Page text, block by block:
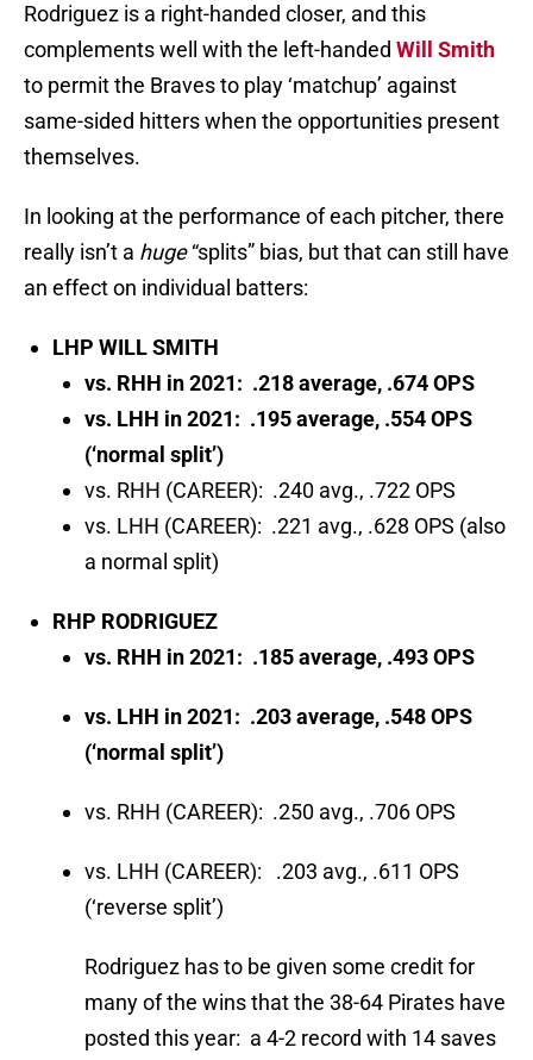
Rodriguez is a right-handed closer, and this
complements well with the left-handed Will Smith
to permit the Braves to play ‘matchup’ against
same-sided hitters when the opportunities present
themselves.
In looking at the performance of each pitcher, there
really isn’t a huge“splits” bias, but that can still have
an effect on individual batters:
LHP WILL SMITH
vs. RHH in 2021: .218 average, .674 OPS
vs. LHH in 2021: .195 average, .554 OPS
(‘normal split’)
vs. RHH (CAREER): .240 avg., .722 OPS
vs. LHH (CAREER): .221 avg., .628 OPS (also
a normal split)
RHP RODRIGUEZ
vs. RHH in 2021: .185 average, .493 OPS
vs. LHH in 2021: .203 average, .548 OPS
(‘normal split’)
vs. RHH (CAREER): .250 avg., .706 OPS
vs. LHH (CAREER): .203 avg., .611 OPS
(‘reverse split’)
Rodriguez has to be given some credit for
many of the wins that the 38-64 Pirates have
posted this year: a 4-2 record with 14 saves